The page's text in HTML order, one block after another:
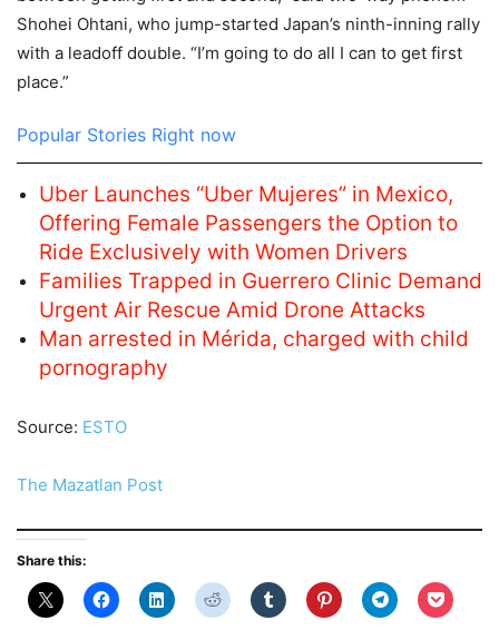
Shohei Ohtani, who jump-started Japan’s ninth-inning rally
with a leadoff double. “I’m going to do all I can to get first
place.”
Popular Stories Right now
Uber Launches “Uber Mujeres” in Mexico,
Offering Female Passengers the Option to
Ride Exclusively with Women Drivers
Families Trapped in Guerrero Clinic Demand
Urgent Air Rescue Amid Drone Attacks
Man arrested in Mérida, charged with child
pornography
Source: ESTO
The Mazatlan Post
Share this: